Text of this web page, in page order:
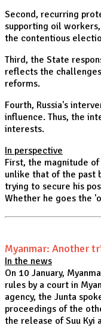
Second, recurring
supporting oil
the contentious
Third, the State
reflects the
reforms.
Fourth, Russia's
influence. Thus, the
interests.
In perspective
First, the magnitude
unlike that of the past
trying to secure his
Whether he goes the
Myanmar: Another
In the news
On 10 January,
rules by a court in
agency, the Junta
proceedings of the
the release of Suu